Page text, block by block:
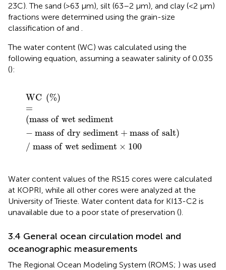
23C). The sand (>63 μm), silt (63–2 μm), and clay (<2 μm)
fractions were determined using the grain-size
classification ofand
The water content (WC) was calculated using the
following equation, assuming a seawater salinity of 0.035
():
WC (%)
=
(mass of wet sediment
− mass of dry sediment + mass of salt)
/ mass of wet sediment × 100
C %= mas
Water content values of the RS15 cores were calculated
at KOPRI, while all other cores were analyzed at the
University of Trieste. Water content data for KI13-C2 is
unavailable due to a poor state of preservation ().
3.4 General ocean circulation model and
oceanographic measurements
The Regional Ocean Modeling System (ROMS; ) was used